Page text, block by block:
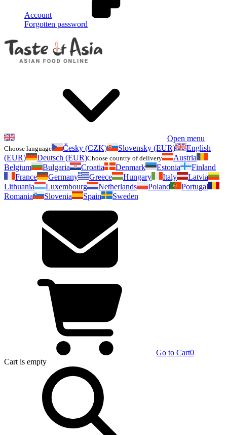
Account
Forgotten password
Open menu
Choose language Česky (CZK) Slovensky (EUR)
English
(EUR)
Deutsch (EUR)Choose country of delivery
Austria
Belgium
Bulgaria Croatia Denmark Estonia
Finland
France
Germany Greece Hungary Italy
Latvia
Lithuania
Luxembourg Netherlands Poland
Portugal
Romania
Slovenia Spain Sweden
Go to Cart0
Cart is empty